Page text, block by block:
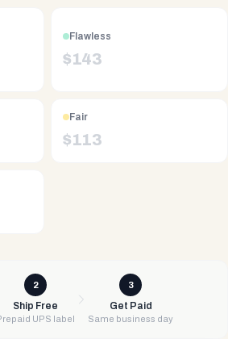
Flawless
$143
Fair
$113
2
Ship Free
UPS label
3
Get Paid
Same business day